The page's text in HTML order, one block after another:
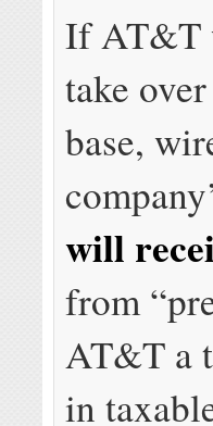
If AT&T
take
base,
will
from
AT&T a
in